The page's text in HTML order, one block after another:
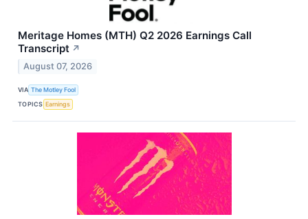
Meritage Homes (MTH) Q2 2026 Earnings Call
Transcript ↗
August 07, 2026
VIA The Motley Fool
TOPICS Earnings